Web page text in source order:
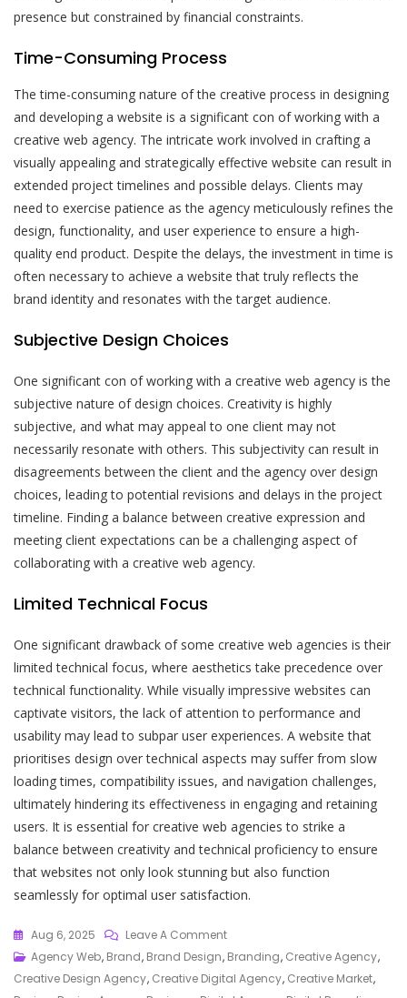
presence but constrained by financial constraints.
Time-Consuming Process
The time-consuming nature of the creative process in designing
and developing a website is a significant con of working with a
creative web agency. The intricate work involved in crafting a
visually appealing and strategically effective website can result in
extended project timelines and possible delays. Clients may
need to exercise patience as the agency meticulously refines the
design, functionality, and user experience to ensure a high-
quality end product. Despite the delays, the investment in time is
often necessary to achieve a website that truly reflects the
brand identity and resonates with the target audience.
Subjective Design Choices
One significant con of working with a creative web agency is the
subjective nature of design choices. Creativity is highly
subjective, and what may appeal to one client may not
necessarily resonate with others. This subjectivity can result in
disagreements between the client and the agency over design
choices, leading to potential revisions and delays in the project
timeline. Finding a balance between creative expression and
meeting client expectations can be a challenging aspect of
collaborating with a creative web agency.
Limited Technical Focus
One significant drawback of some creative web agencies is their
limited technical focus, where aesthetics take precedence over
technical functionality. While visually impressive websites can
captivate visitors, the lack of attention to performance and
usability may lead to subpar user experiences. A website that
prioritises design over technical aspects may suffer from slow
loading times, compatibility issues, and navigation challenges,
ultimately hindering its effectiveness in engaging and retaining
users. It is essential for creative web agencies to strike a
balance between creativity and technical proficiency to ensure
that websites not only look stunning but also function
seamlessly for optimal user satisfaction.
Aug 6, 2025 Leave A CommentOn
Empowering
Your
Agency Web, Brand, Brand Design, Branding, Creative Agency,
Creative Design Agency, Creative Digital Agency, Creative Market,